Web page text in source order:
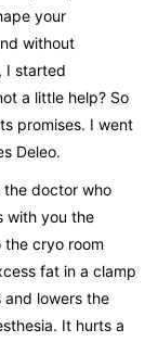
your
without
I started
a little help? So
promises. I went
Deleo.
the doctor who
with you the
the cryo room
fat in a clamp
and lowers the
It hurts a